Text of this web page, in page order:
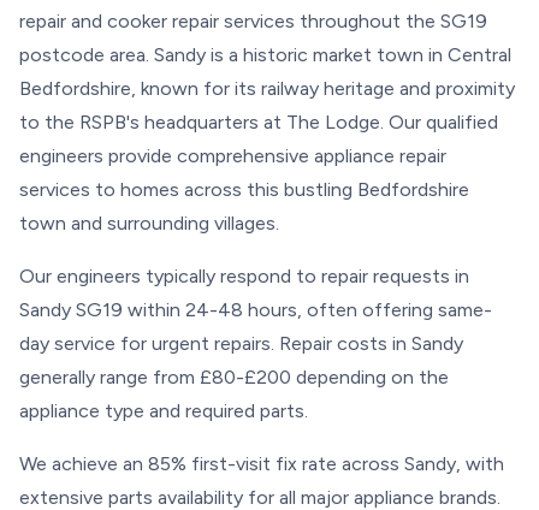
repair and cooker repair services throughout the SG19
postcode area. Sandy is a historic market town in Central
Bedfordshire, known for its railway heritage and proximity
to the RSPB's headquarters at The Lodge. Our qualified
engineers provide comprehensive appliance repair
services to homes across this bustling Bedfordshire
town and surrounding villages.
Our engineers typically respond to repair requests in
Sandy SG19 within 24-48 hours, often offering same-
day service for urgent repairs. Repair costs in Sandy
generally range from £80-£200 depending on the
appliance type and required parts.
We achieve an 85% first-visit fix rate across Sandy, with
extensive parts availability for all major appliance brands.